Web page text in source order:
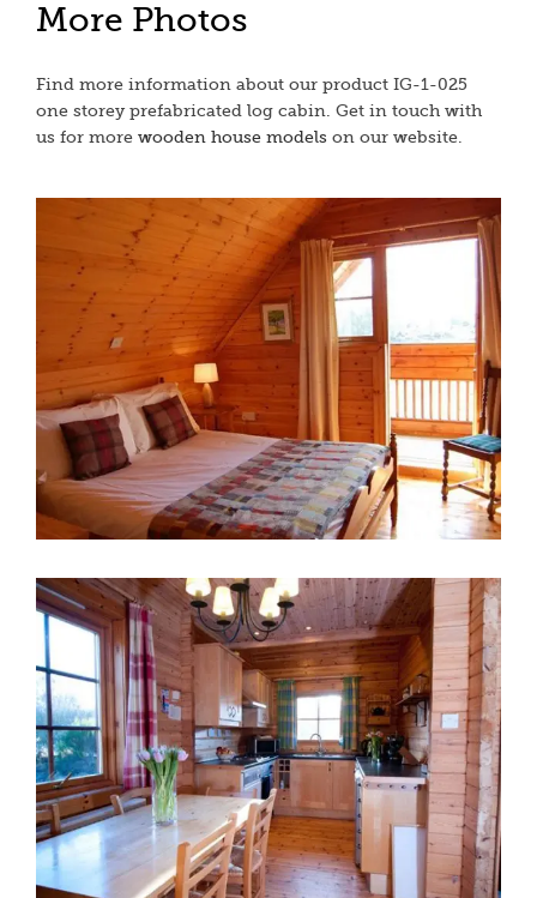
More Photos
Find more information about our product IG-1-025
one storey prefabricated log cabin. Get in touch with
us for more wooden house models on our website.